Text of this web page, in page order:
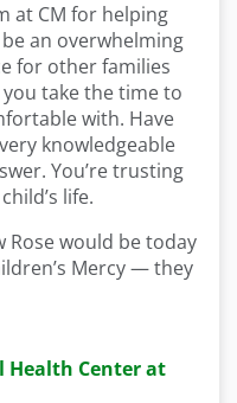
at CM for helping
an overwhelming
for other families
take the time to
with. Have
knowledgeable
You’re trusting
life.
Rose would be today
Mercy — they
Health Center at